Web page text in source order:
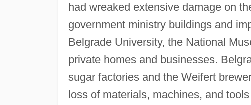
had wreaked extensive damage on
government ministry buildings and
Belgrade University, the National
private homes and businesses.
sugar factories and the Weifert
loss of materials, machines, and